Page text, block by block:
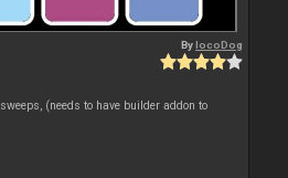
BylocoDog
(needs to have builder addon to